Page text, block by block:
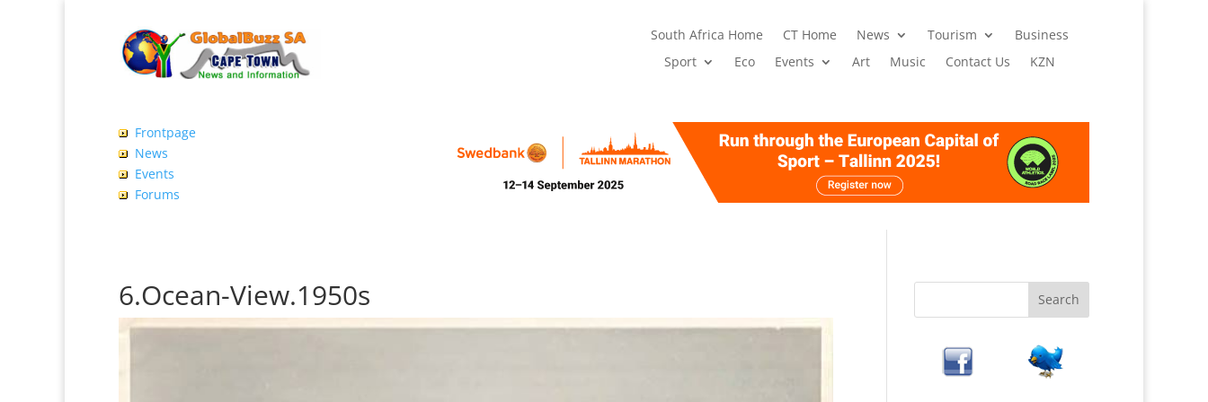
South Africa Home CT Home News Tourism
Business
Sport
Eco Events Art Music Contact Us KZN
Frontpage
News
Events
Forums
6.Ocean-View.1950s